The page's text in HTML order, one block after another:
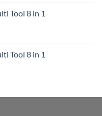
Tool 8 in 1
Tool 8 in 1